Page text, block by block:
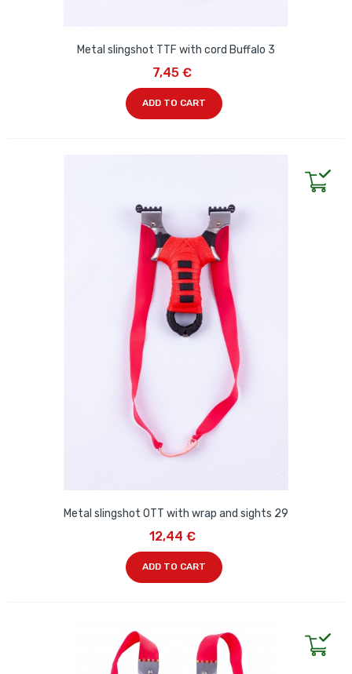
Metal slingshot TTF with cord Buffalo 3
7,45 €
ADD TO CART
Metal slingshot OTT with wrap and sights 29
12,44 €
ADD TO CART